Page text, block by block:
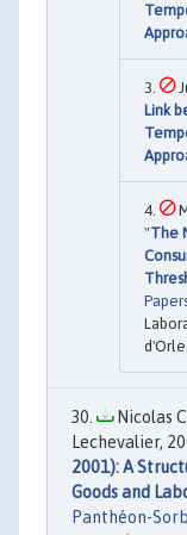
Link
"The
Nicolas
Lechevalier,
2001): A
Goods and
Panthéon-